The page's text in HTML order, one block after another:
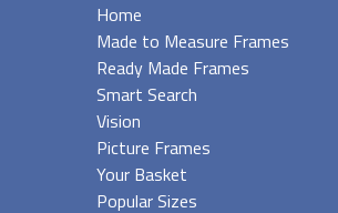
Home
Made to Measure Frames
Ready Made Frames
Smart Search
Vision
Picture Frames
Your Basket
Popular Sizes